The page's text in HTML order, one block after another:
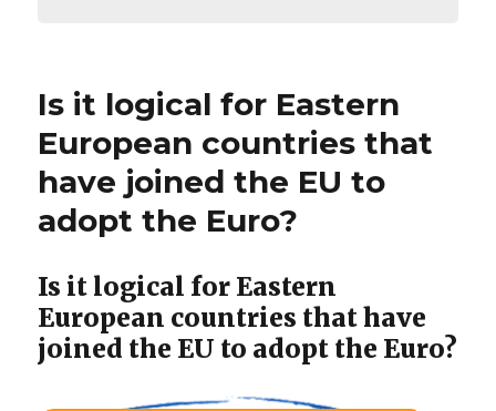
Is it logical for Eastern
European countries that
have joined the EU to
adopt the Euro?
Is it logical for Eastern
European countries that have
joined the EU to adopt the Euro?